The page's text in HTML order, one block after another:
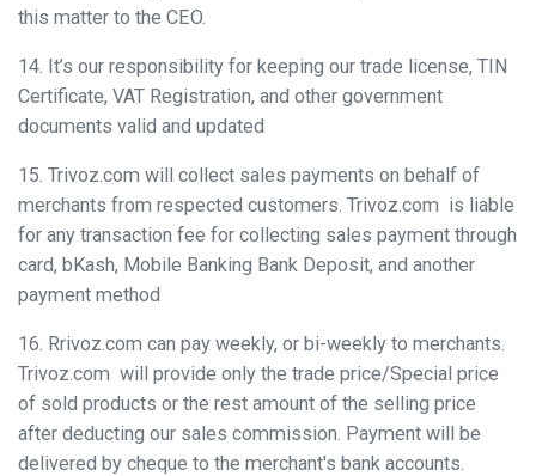
this matter to the CEO.
14. It’s our responsibility for keeping our trade license, TIN
Certificate, VAT Registration, and other government
documents valid and updated
15. Trivoz.com will collect sales payments on behalf of
merchants from respected customers. Trivoz.com is liable
for any transaction fee for collecting sales payment through
card, bKash, Mobile Banking Bank Deposit, and another
payment method
16. Rrivoz.com can pay weekly, or bi-weekly to merchants.
Trivoz.com will provide only the trade price/Special price
of sold products or the rest amount of the selling price
after deducting our sales commission. Payment will be
delivered by cheque to the merchant's bank accounts.